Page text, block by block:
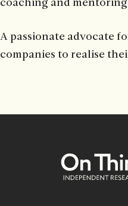
coaching and
A passionate advocate
companies to realise